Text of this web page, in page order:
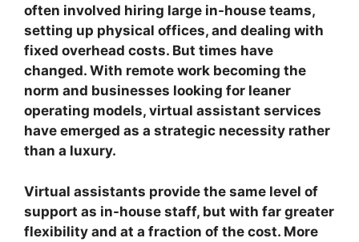
often involved hiring large in-house teams,
setting up physical offices, and dealing with
fixed overhead costs. But times have
changed. With remote work becoming the
norm and businesses looking for leaner
operating models, virtual assistant services
have emerged as a strategic necessity rather
than a luxury.
Virtual assistants provide the same level of
support as in-house staff, but with far greater
flexibility and at a fraction of the cost. More